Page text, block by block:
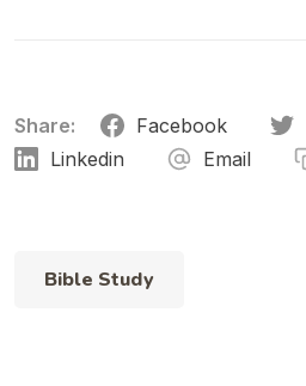
Share: Facebook
Linkedin
Email
Bible Study